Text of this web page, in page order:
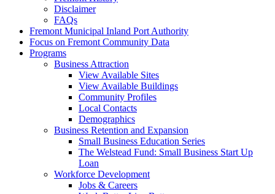
Disclaimer
FAQs
Fremont Municipal Inland Port Authority
Focus on Fremont Community Data
Programs
Business Attraction
View Available Sites
View Available Buildings
Community Profiles
Local Contacts
Demographics
Business Retention and Expansion
Small Business Education Series
The Welstead Fund: Small Business Start Up
Loan
Workforce Development
Jobs & Careers